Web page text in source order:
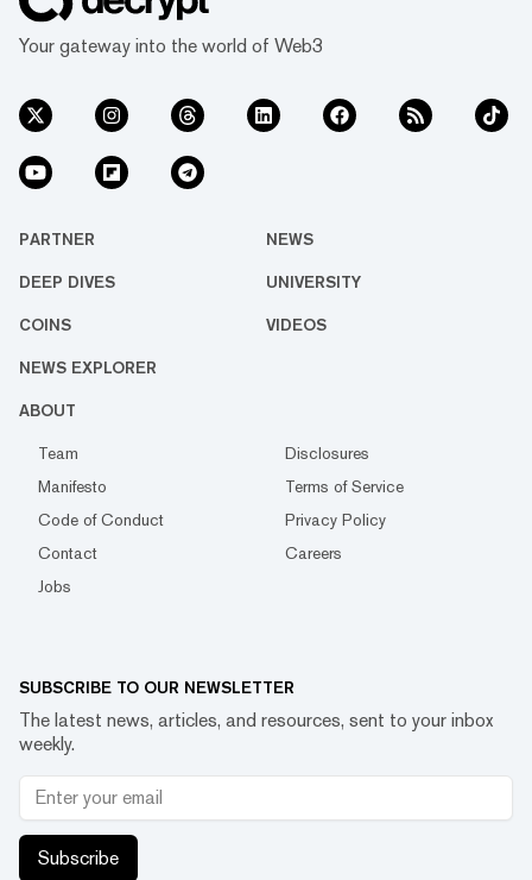
Your gateway into the world of Web3
PARTNER NEWS
DEEP DIVES UNIVERSITY
COINS VIDEOS
NEWS EXPLORER
ABOUT
Team
Disclosures
Manifesto
Terms of Service
Code of Conduct
Privacy Policy
Contact
Careers
Jobs
SUBSCRIBE TO OUR NEWSLETTER
The latest news, articles, and resources, sent to your inbox
weekly.
Subscribe